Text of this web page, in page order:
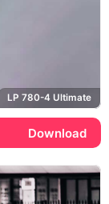
LP 780-4 Ultimate
Download